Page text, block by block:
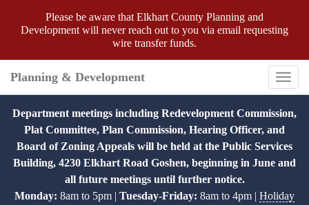
Please be aware that Elkhart County Planning and
Development will never reach out to you via email requesting
wire transfer funds.
Planning & Development
Department meetings including Redevelopment Commission,
Plat Committee, Plan Commission, Hearing Officer, and
Board of Zoning Appeals will be held at the Public Services
Building, 4230 Elkhart Road Goshen, beginning in June and
all future meetings until further notice.
Monday: 8am to 5pm | Tuesday-Friday: 8am to 4pm | Holiday